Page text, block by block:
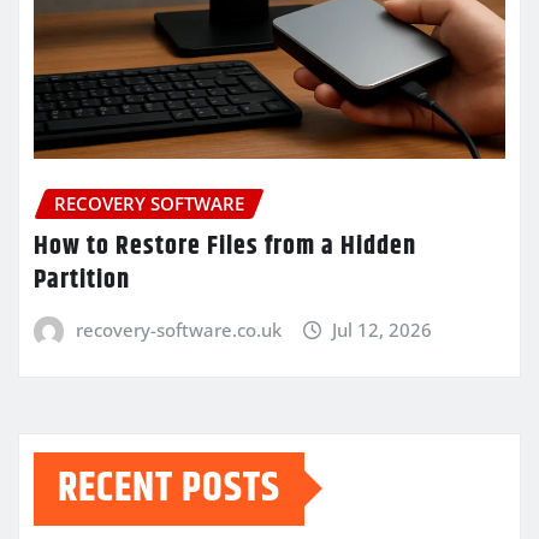
RECOVERY SOFTWARE
How to Restore Files from a Hidden
Partition
recovery-software.co.uk Jul 12, 2026
RECENT POSTS